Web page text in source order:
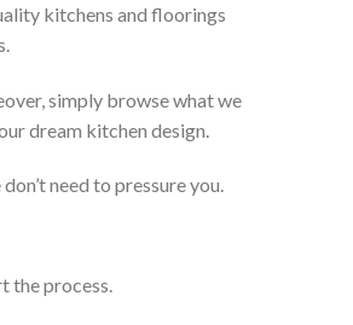
kitchens and floorings
simply browse what we
dream kitchen design.
need to pressure you.
the process.